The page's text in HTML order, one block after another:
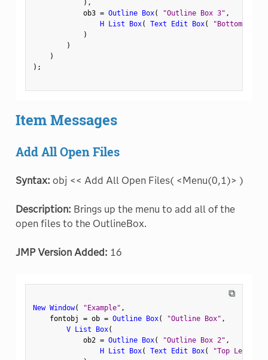
) ,
            ob3
= Outline Box( "Outline Box 3" ,
H List Box( Text Edit Box(
"Bottom Left"
)
)
)
) ;
Item Messages
Add All Open Files
Syntax: obj << Add All Open Files( <Menu(0,1)> )
Description: Brings up the menu to add all of the
open files to the OutlineBox.
JMP Version Added: 16
⧉
New Window( "Example" ,
    fontobj
= ob = Outline Box( "Outline Box" ,
V List Box(
            ob2
= Outline Box( "Outline Box 2" ,
H List Box( Text Edit Box( "Top Left"